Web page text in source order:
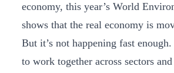
economy, this year’s World
shows that the real economy is
But it’s not happening fast enough.
to work together across sectors